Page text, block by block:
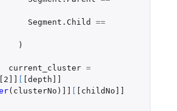
Segment.Child
==
)
current_cluster =
[2]] [ [depth]]
( clusterNo ) ]] [ [childNo]]